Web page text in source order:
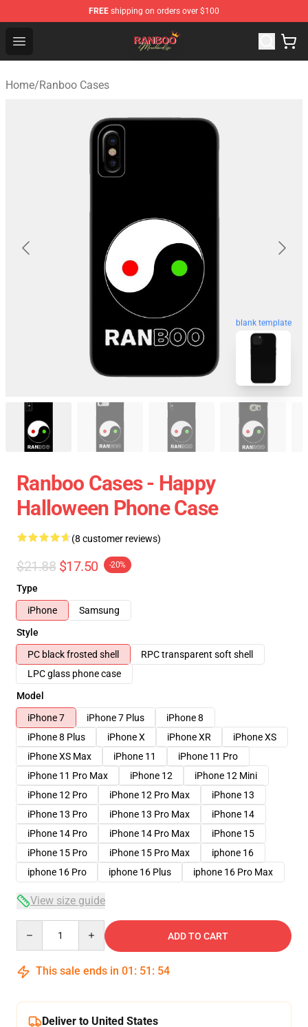
FREE shipping on orders over $100
Open menu
Ranboo Shop - Official Ranboo Merchandise Store
Home/Ranboo Cases
blank template
Ranboo Cases - Happy
Halloween Phone Case
(8 customer reviews)
$21.88 $17.50 -20%
Type
iPhone
Samsung
Style
PC black frosted shell
RPC transparent soft shell
LPC glass phone case
Model
iPhone 7
iPhone 7 Plus
iPhone 8
iPhone 8 Plus
iPhone X iPhone XR
iPhone XS
iPhone XS Max
iPhone 11
iPhone 11 Pro
iPhone 11 Pro Max
iPhone 12
iPhone 12 Mini
iPhone 12 Pro
iPhone 12 Pro Max
iPhone 13
iPhone 13 Pro
iPhone 13 Pro Max
iPhone 14
iPhone 14 Pro
iPhone 14 Pro Max
iPhone 15
iPhone 15 Pro
iPhone 15 Pro Max
iphone 16
iphone 16 Pro
iphone 16 Plus iphone 16 Pro Max
View size guide
ADD TO CART
This sale ends in 01 : 51 : 54
Deliver to United States